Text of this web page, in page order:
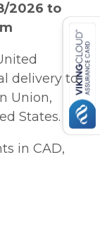
2026 to
delivery to
Union,
States.
in CAD,